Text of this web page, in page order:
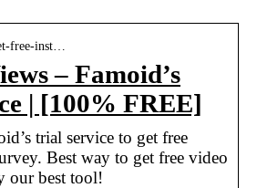
free-inst…
– Famoid’s
| [100% FREE]
trial service to get free
Best way to get free video
our best tool!